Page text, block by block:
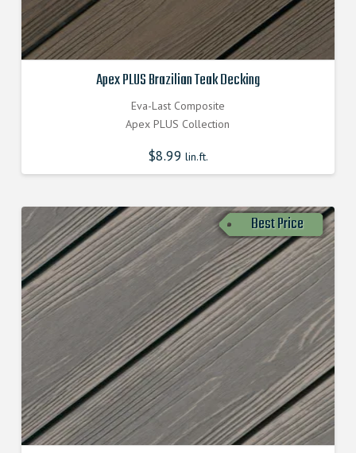
Apex PLUS Brazilian Teak Decking
Eva-Last Composite
Apex PLUS Collection
$8.99 lin.ft.
Best Price